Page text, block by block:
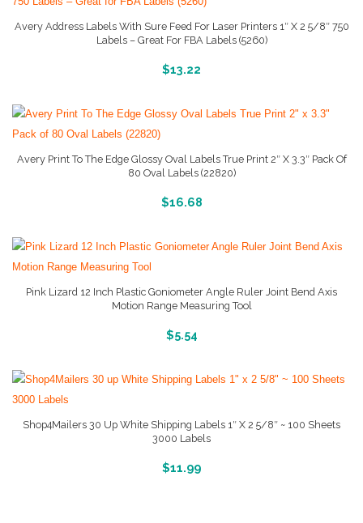
Avery Address Labels With Sure Feed For Laser Printers 1″ X 2 5/8″ 750
Labels – Great For FBA Labels (5260)
$13.22
More Info And Reviews
Avery Print To The Edge Glossy Oval Labels True Print 2″ X 3.3″ Pack Of
80 Oval Labels (22820)
$16.68
More Info And Reviews
Pink Lizard 12 Inch Plastic Goniometer Angle Ruler Joint Bend Axis
Motion Range Measuring Tool
$5.54
More Info And Reviews
Shop4Mailers 30 Up White Shipping Labels 1″ X 2 5/8″ ~ 100 Sheets
3000 Labels
$11.99
More Info And Reviews